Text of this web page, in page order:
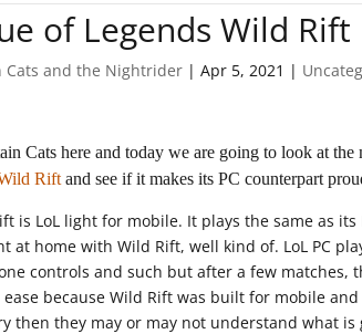
of Legends Wild Rift
Cats and the Nightrider |Apr 5, 2021 |
Cats here and today we are going to look at
Rift and see if it makes its PC counterpart
is LoL light for mobile. It plays the same as
at home with Wild Rift, well kind of. LoL PC
controls and such but after a few
because Wild Rift was built for mobile
then they may or may not understand what is